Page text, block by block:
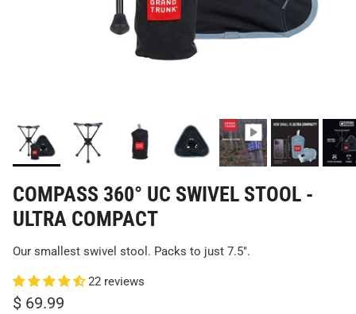
COMPASS 360° UC SWIVEL STOOL -
ULTRA COMPACT
Our smallest swivel stool. Packs to just 7.5".
22 reviews
$ 69.99